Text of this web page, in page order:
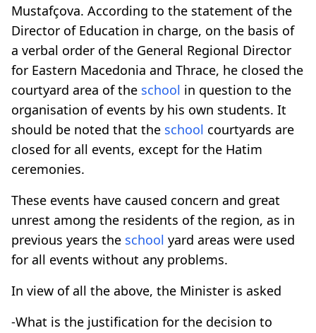
Mustafçova. According to the statement of the
Director of Education in charge, on the basis of
a verbal order of the General Regional Director
for Eastern Macedonia and Thrace, he closed the
courtyard area of the school in question to the
organisation of events by his own students. It
should be noted that the school courtyards are
closed for all events, except for the Hatim
ceremonies.
These events have caused concern and great
unrest among the residents of the region, as in
previous years the school yard areas were used
for all events without any problems.
In view of all the above, the Minister is asked
-What is the justification for the decision to